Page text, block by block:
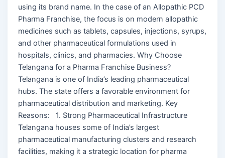
using its brand name. In the case of an Allopathic PCD
Pharma Franchise, the focus is on modern allopathic
medicines such as tablets, capsules, injections, syrups,
and other pharmaceutical formulations used in
hospitals, clinics, and pharmacies. Why Choose
Telangana for a Pharma Franchise Business?
Telangana is one of India’s leading pharmaceutical
hubs. The state offers a favorable environment for
pharmaceutical distribution and marketing. Key
Reasons: 1. Strong Pharmaceutical Infrastructure
Telangana houses some of India’s largest
pharmaceutical manufacturing clusters and research
facilities, making it a strategic location for pharma